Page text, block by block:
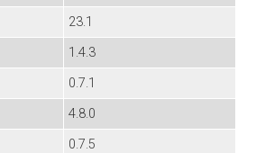
23.1
1.4.3
0.7.1
4.8.0
0.7.5